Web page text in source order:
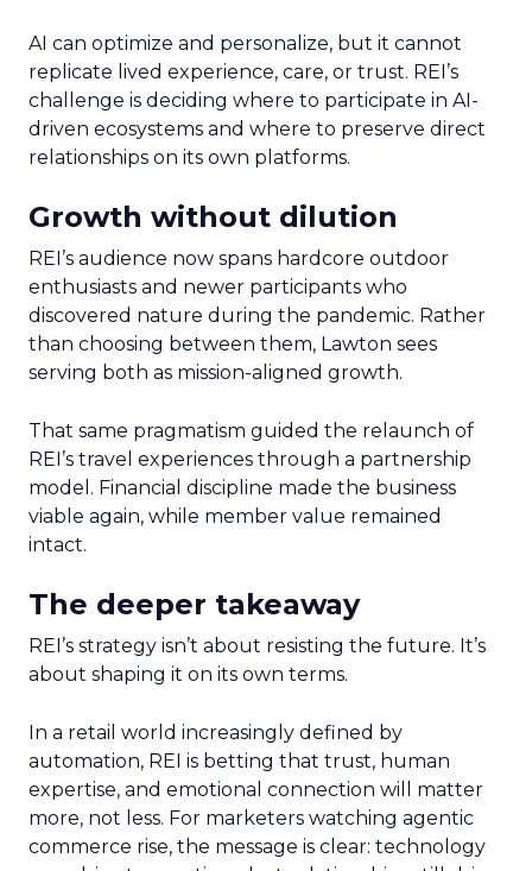
AI can optimize and personalize, but it cannot
replicate lived experience, care, or trust. REI’s
challenge is deciding where to participate in AI-
driven ecosystems and where to preserve direct
relationships on its own platforms.
Growth without dilution
REI’s audience now spans hardcore outdoor
enthusiasts and newer participants who
discovered nature during the pandemic. Rather
than choosing between them, Lawton sees
serving both as mission-aligned growth.
That same pragmatism guided the relaunch of
REI’s travel experiences through a partnership
model. Financial discipline made the business
viable again, while member value remained
intact.
The deeper takeaway
REI’s strategy isn’t about resisting the future. It’s
about shaping it on its own terms.
In a retail world increasingly defined by
automation, REI is betting that trust, human
expertise, and emotional connection will matter
more, not less. For marketers watching agentic
commerce rise, the message is clear: technology